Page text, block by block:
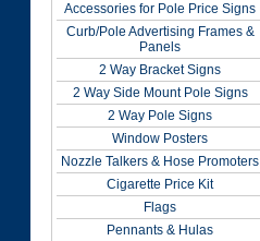
Accessories for Pole Price Signs
Curb/Pole Advertising Frames &
Panels
2 Way Bracket Signs
2 Way Side Mount Pole Signs
2 Way Pole Signs
Window Posters
Nozzle Talkers & Hose Promoters
Cigarette Price Kit
Flags
Pennants & Hulas